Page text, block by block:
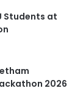
Students at
2026